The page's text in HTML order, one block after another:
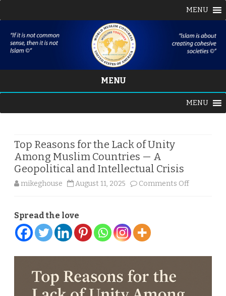
MENU
MENU
content
MENU
Top Reasons for the Lack of Unity
Among Muslim Countries — A
Geopolitical and Intellectual Crisis
mikeghouse August 11, 2025 Comments Offon
Spread the love